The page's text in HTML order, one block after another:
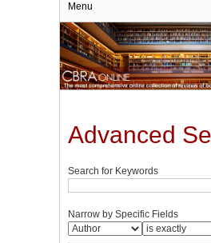
Menu
Advanced
Search for Keywords
Narrow by Specific Fields